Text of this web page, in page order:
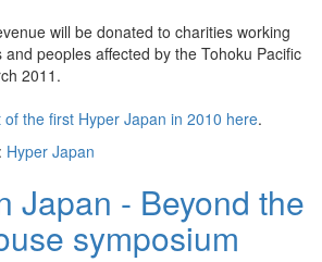
will be donated to charities working
peoples affected by the Tohoku Pacific
2011.
of the first Hyper Japan in 2010 here.
Hyper Japan
Japan - Beyond the
symposium